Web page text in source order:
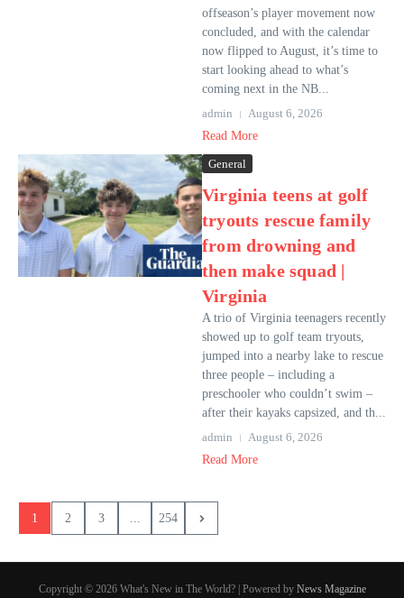
offseason’s player movement now
concluded, and with the calendar
now flipped to August, it’s time to
start looking ahead to what’s
coming next in the NB...
admin
August 6, 2026
Read More
General
Virginia teens at golf
tryouts rescue family
from drowning and
then make squad |
Virginia
A trio of Virginia teenagers recently
showed up to golf team tryouts,
jumped into a nearby lake to rescue
three people – including a
preschooler who couldn’t swim –
after their kayaks capsized, and th...
admin
August 6, 2026
Read More
1 2 3 ... 254
Copyright © 2026 What's New in The World? | Powered by News Magazine